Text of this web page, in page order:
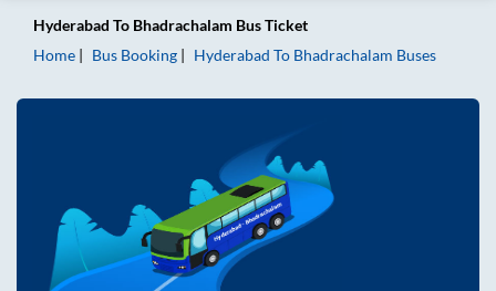
Hyderabad To Bhadrachalam Bus Ticket
Home
Bus Booking Hyderabad To Bhadrachalam Buses